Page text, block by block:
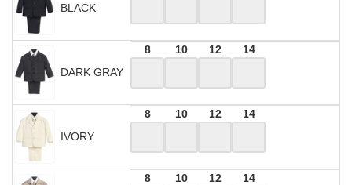
BLACK
DARK GRAY
8 10 12 14
IVORY
8 10 12 14
8 10 12 14